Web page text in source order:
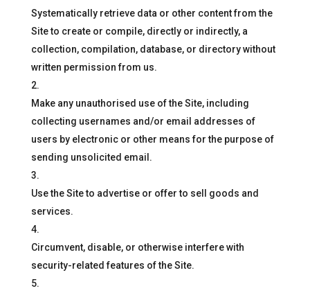
Systematically retrieve data or other content from the
Site to create or compile, directly or indirectly, a
collection, compilation, database, or directory without
written permission from us.
Make any unauthorised use of the Site, including
collecting usernames and/or email addresses of
users by electronic or other means for the purpose of
sending unsolicited email.
Use the Site to advertise or offer to sell goods and
services.
Circumvent, disable, or otherwise interfere with
security-related features of the Site.